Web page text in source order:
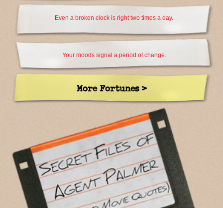
Even a broken clock is right two times a day.
Your moods signal a period of change.
More Fortunes >